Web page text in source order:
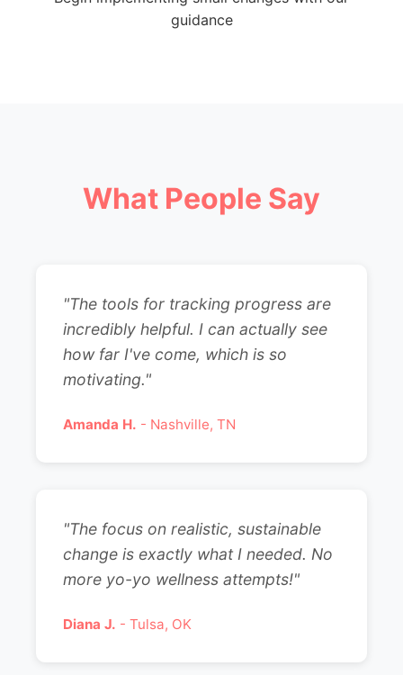
guidance
What People Say
"The tools for tracking progress are
incredibly helpful. I can actually see
how far I've come, which is so
motivating."
Amanda H. - Nashville, TN
"The focus on realistic, sustainable
change is exactly what I needed. No
more yo-yo wellness attempts!"
Diana J. - Tulsa, OK